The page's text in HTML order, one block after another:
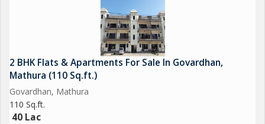
2 BHK Flats & Apartments For Sale In Govardhan,
Mathura (110 Sq.ft.)
Govardhan, Mathura
110 Sq.ft.
40 Lac